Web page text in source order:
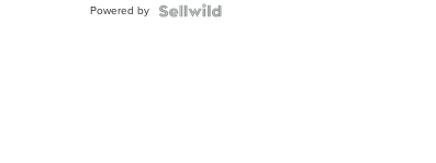
Powered by